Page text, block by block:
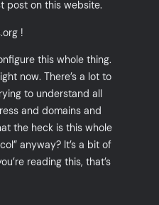
post on this website.
!
this whole thing.
now. There’s a lot to
to understand all
and domains and
the heck is this whole
anyway? It’s a bit of
reading this, that’s